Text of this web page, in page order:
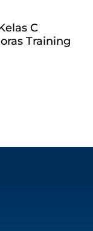
C
Training